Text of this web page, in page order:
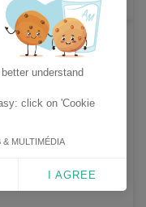
understand
click on 'Cookie
& MULTIMÉDIA
I AGREE